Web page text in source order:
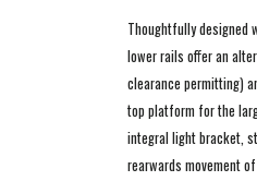
Thoughtfully designed
lower rails offer an
clearance permitting)
top platform for the
integral light bracket,
rearwards movement